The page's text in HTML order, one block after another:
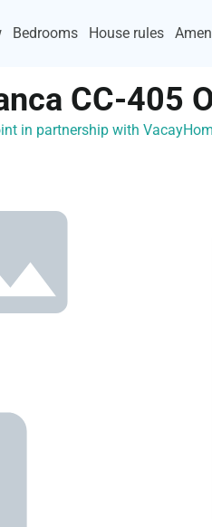
Bedrooms House rules
CC-405
in partnership with